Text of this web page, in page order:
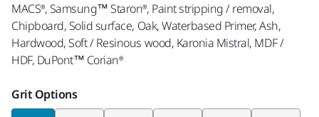
MACS®, Samsung™ Staron®, Paint stripping / removal,
Chipboard, Solid surface, Oak, Waterbased Primer, Ash,
Hardwood, Soft / Resinous wood, Karonia Mistral, MDF /
HDF, DuPont™ Corian®
Grit Options